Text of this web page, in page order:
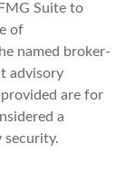
Suite to
of
named broker-
advisory
are for
a
security.